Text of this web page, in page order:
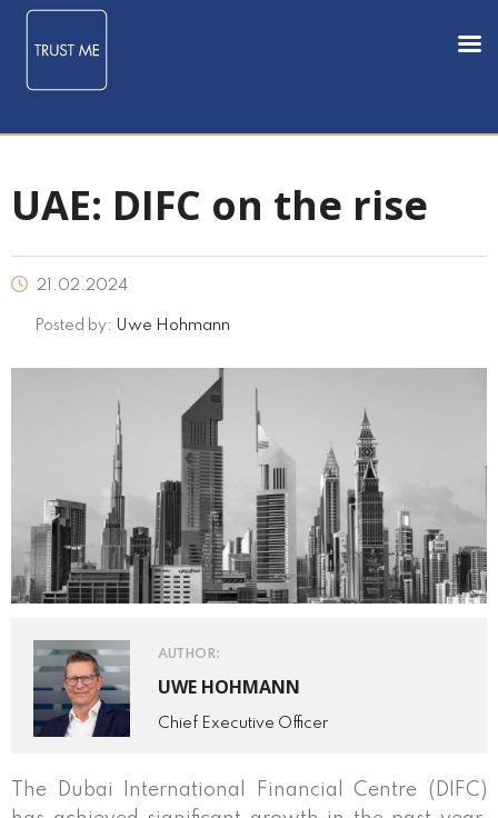
UAE: DIFC on the rise
21.02.2024
Posted by: Uwe Hohmann
AUTHOR:
UWE HOHMANN
Chief Executive Officer
The Dubai International Financial Centre (DIFC)